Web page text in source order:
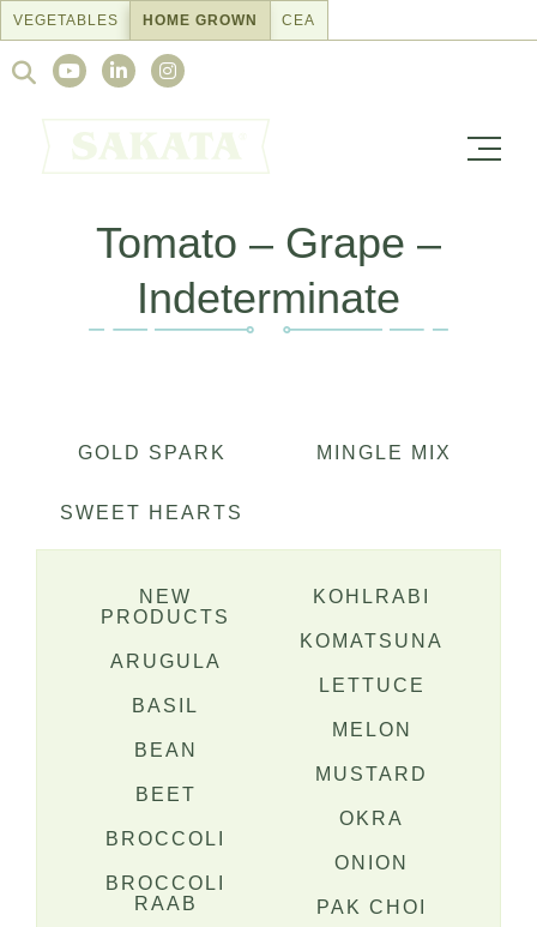
Skip
content
VEGETABLES HOME GROWN CEA
Search
Tomato – Grape –
Indeterminate
GOLD SPARK MINGLE MIX
SWEET HEARTS
NEW
PRODUCTS
ARUGULA
BASIL
BEAN
BEET
BROCCOLI
BROCCOLI
RAAB
KOHLRABI
KOMATSUNA
LETTUCE
MELON
MUSTARD
OKRA
ONION
PAK CHOI